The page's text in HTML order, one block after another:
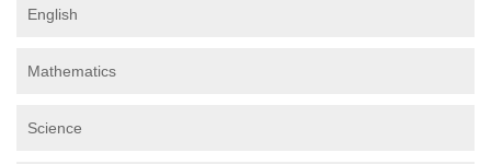
English
Mathematics
Science